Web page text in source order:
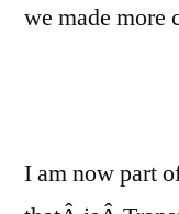
we made more
I am now part